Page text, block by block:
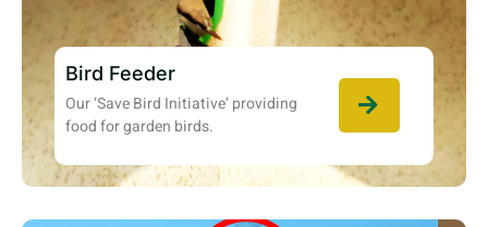
Bird Feeder
Our ‘Save Bird Initiative’ providing
food for garden birds.